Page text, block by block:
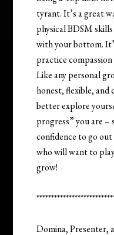
tyrant. It’s a great
physical BDSM
with your bottom.
practice
Like any personal
honest, flexible, and
better explore
progress” you are –
confidence to go
who will want to
grow!
Domina, Presenter,